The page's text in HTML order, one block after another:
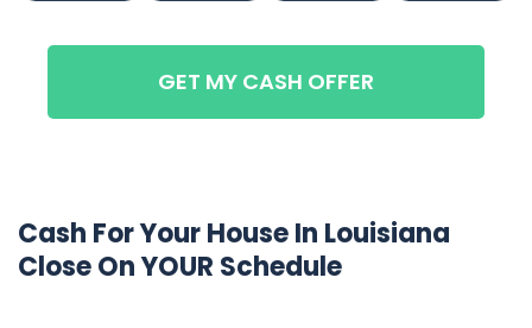
GET MY CASH OFFER
Cash For Your House In Louisiana
Close On YOUR Schedule